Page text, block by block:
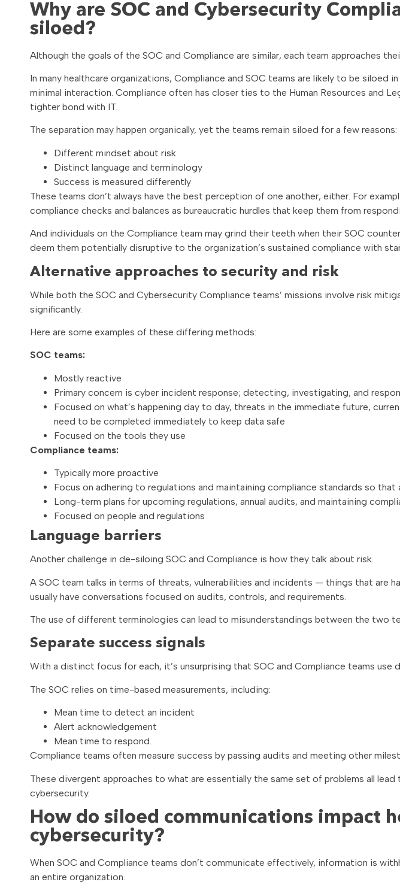
Why are SOC and Cybersecurity
siloed?
Although the goals of the SOC and Compliance are similar, each team approaches
In many healthcare organizations, Compliance and SOC teams are likely to be siloed
minimal interaction. Compliance often has closer ties to the Human Resources and
tighter bond with IT.
The separation may happen organically, yet the teams remain siloed for a few reasons:
Different mindset about risk
Distinct language and terminology
Success is measured differently
These teams don’t always have the best perception of one another, either. For
compliance checks and balances as bureaucratic hurdles that keep them from
And individuals on the Compliance team may grind their teeth when their SOC
deem them potentially disruptive to the organization’s sustained compliance with
Alternative approaches to security and risk
While both the SOC and Cybersecurity Compliance teams’ missions involve risk
significantly.
Here are some examples of these differing methods:
SOC teams:
Mostly reactive
Primary concern is cyber incident response; detecting, investigating, and
Focused on what’s happening day to day, threats in the immediate future,
need to be completed immediately to keep data safe
Focused on the tools they use
Compliance teams:
Typically more proactive
Focus on adhering to regulations and maintaining compliance standards so that
Long-term plans for upcoming regulations, annual audits, and maintaining
Focused on people and regulations
Language barriers
Another challenge in de-siloing SOC and Compliance is how they talk about risk.
A SOC team talks in terms of threats, vulnerabilities and incidents — things that are
usually have conversations focused on audits, controls, and requirements.
The use of different terminologies can lead to misunderstandings between the two
Separate success signals
With a distinct focus for each, it’s unsurprising that SOC and Compliance teams use
The SOC relies on time-based measurements, including:
Mean time to detect an incident
Alert acknowledgement
Mean time to respond.
Compliance teams often measure success by passing audits and meeting other
These divergent approaches to what are essentially the same set of problems all
cybersecurity.
How do siloed communications impact
cybersecurity?
When SOC and Compliance teams don’t communicate effectively, information is
an entire organization.